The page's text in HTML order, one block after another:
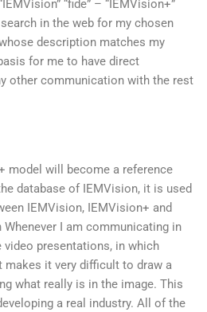
“fide” – “IEMVision+”
in the web for my chosen
description matches my
for me to have direct
other communication with the rest
model will become a reference
database of IEMVision, it is used
IEMVision, IEMVision+ and
Whenever I am communicating in
video presentations, in which
makes it very difficult to draw a
what really is in the image. This
a real industry. All of the